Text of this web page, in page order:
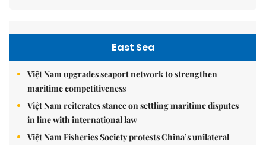
East Sea
Việt Nam upgrades seaport network to strengthen
maritime competitiveness
Việt Nam reiterates stance on settling maritime disputes
in line with international law
Việt Nam Fisheries Society protests China’s unilateral